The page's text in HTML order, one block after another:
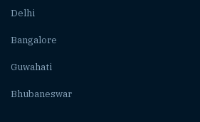
Delhi
Bangalore
Guwahati
Bhubaneswar